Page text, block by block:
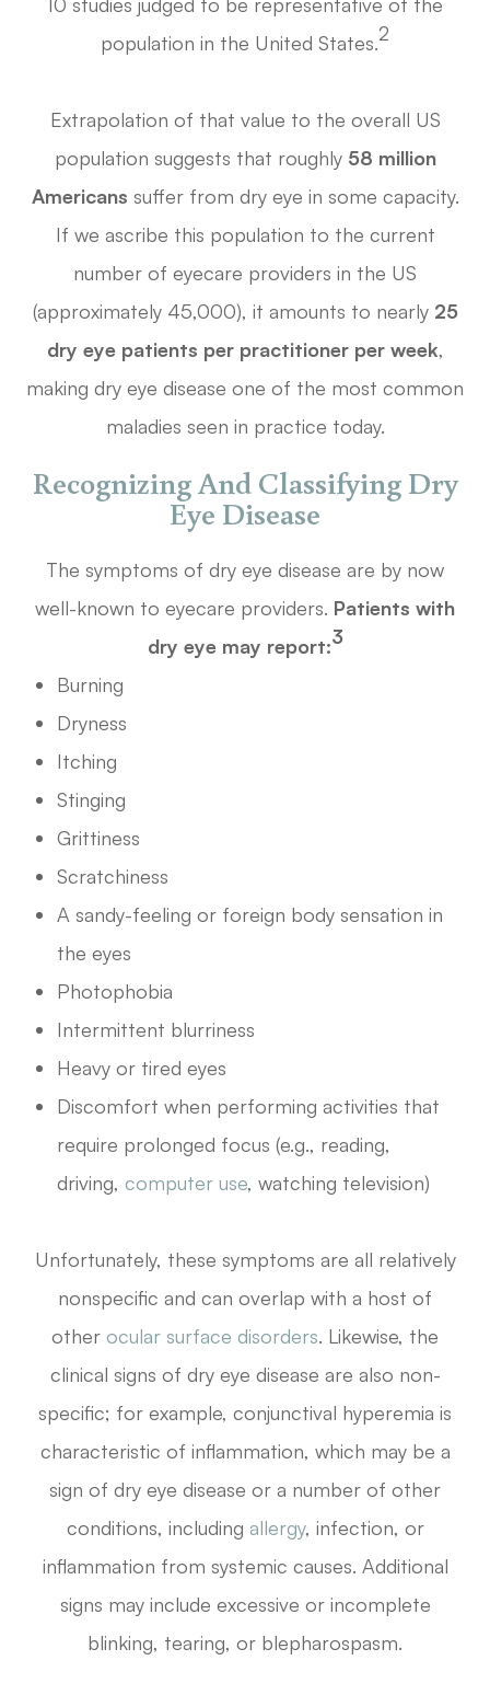
population in the United States.2
Extrapolation of that value to the overall US
population suggests that roughly 58 million
Americans suffer from dry eye in some capacity.
If we ascribe this population to the current
number of eyecare providers in the US
(approximately 45,000), it amounts to nearly25
dry eye patients per practitioner per week,
making dry eye disease one of the most common
maladies seen in practice today.
Recognizing And Classifying Dry
Eye Disease
The symptoms of dry eye disease are by now
well-known to eyecare providers. Patients with
dry eye may report:3
Burning
Dryness
Itching
Stinging
Grittiness
Scratchiness
A sandy-feeling or foreign body sensation in
the eyes
Photophobia
Intermittent blurriness
Heavy or tired eyes
Discomfort when performing activities that
require prolonged focus (e.g., reading,
driving,computer use, watching television)
Unfortunately, these symptoms are all relatively
nonspecific and can overlap with a host of
other ocular surface disorders. Likewise, the
clinical signs of dry eye disease are also non-
specific; for example, conjunctival hyperemia is
characteristic of inflammation, which may be a
sign of dry eye disease or a number of other
conditions, including allergy, infection, or
inflammation from systemic causes. Additional
signs may include excessive or incomplete
blinking, tearing, or blepharospasm.